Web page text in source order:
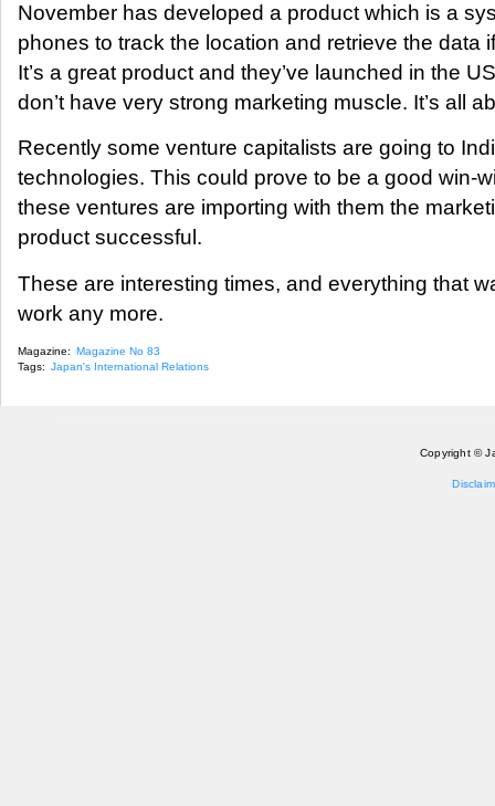
November has developed a product which is a
phones to track the location and retrieve the data
It’s a great product and they’ve launched in the
don’t have very strong marketing muscle. It’s all
Recently some venture capitalists are going to
technologies. This could prove to be a good win-
these ventures are importing with them the
product successful.
These are interesting times, and everything that
work any more.
Magazine: Magazine No 83
Tags: Japan's International Relations
Copyright ©